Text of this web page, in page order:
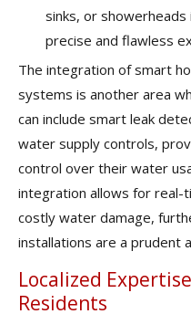
sinks, or
precise and flawless
The integration of smart
systems is another area
can include smart leak
water supply controls,
control over their water
integration allows for real-
costly water damage,
installations are a prudent
Localized
Residents